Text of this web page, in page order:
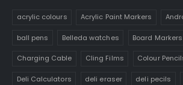
acrylic colours Acrylic Paint Markers
ball pens Belleda watches Board Markers
Charging Cable Cling Films Colour
Deli Calculators deli eraser deli pecils